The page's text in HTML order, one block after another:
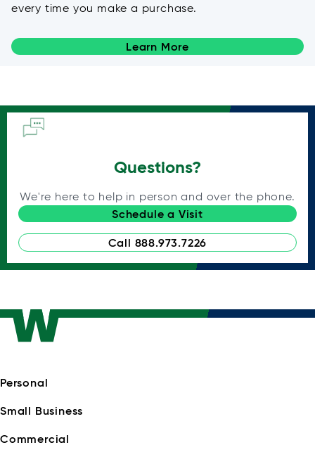
every time you make a purchase.
Learn More
Questions?
We're here to help in person and over the phone.
Schedule a Visit
Call 888.973.7226
Personal
Small Business
Commercial